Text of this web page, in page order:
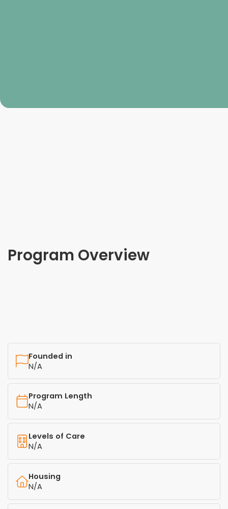
Program Overview
Founded in
N/A
Program Length
N/A
Levels of Care
N/A
Housing
N/A